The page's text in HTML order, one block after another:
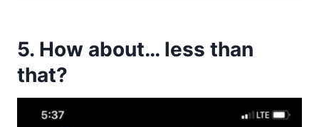
5. How about… less than
that?